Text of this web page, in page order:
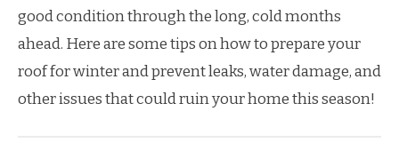
good condition through the long, cold months
ahead. Here are some tips on how to prepare your
roof for winter and prevent leaks, water damage, and
other issues that could ruin your home this season!